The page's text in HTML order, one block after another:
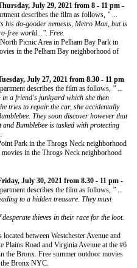
July 29, 2021 from 8 - 11 pm -
describes the film as follows, " ...
his do-gooder nemesis, Metro Man, but is
free world...". Free.
Picnic Area in Pelham Bay Park in
in the Pelham Bay neighborhood of
July 27, 2021 from 8.30 - 11 pm
describes the film as follows, " ...
a friend's junkyard which she then
tries to repair the car, she accidentally
They soon discover however that
Bumblebee is tasked with protecting
Park in the Throgs Neck neighborhood
in the Throgs Neck neighborhood
July 30, 2021 from 8.30 - 11 pm -
describes the film as follows, " ...
to a hidden treasure. They must
thieves in their race for the loot.
between Westchester Avenue and
Plains Road and Virginia Avenue at the #6
the Bronx. Free summer outdoor movies
the Bronx NYC.